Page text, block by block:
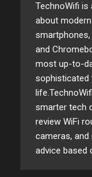
TechnoWifi
about
and
most up-to-
sophisticated
smarter tech
review WiFi
cameras,
advice based